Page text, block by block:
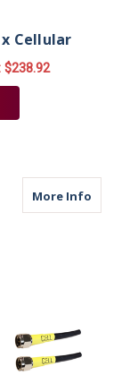
Cellular
$238.92
More Infoabout